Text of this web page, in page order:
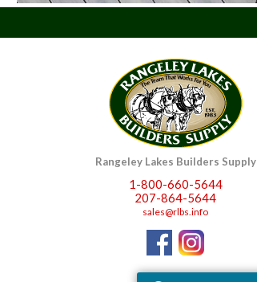
Rangeley Lakes Builders Supply
1-800-660-5644
207-864-5644
sales@rlbs.info